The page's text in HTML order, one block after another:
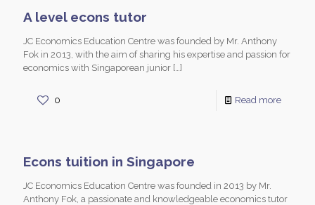
A level econs tutor
JC Economics Education Centre was founded by Mr. Anthony
Fok in 2013, with the aim of sharing his expertise and passion for
economics with Singaporean junior […]
0 Read more
Econs tuition in Singapore
JC Economics Education Centre was founded in 2013 by Mr.
Anthony Fok, a passionate and knowledgeable economics tutor